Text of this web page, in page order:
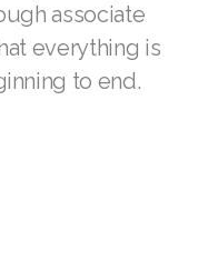
associate
everything is
to end.